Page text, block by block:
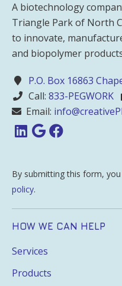
A biotechnology
Triangle Park of North
to innovate,
and biopolymer
P.O. Box 16863
Call: 833-PEGWORK
Email:
By submitting this form,
policy.
HOW WE CAN HELP
Services
Products